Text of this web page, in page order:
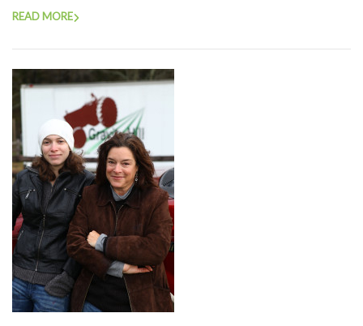
READ MORE